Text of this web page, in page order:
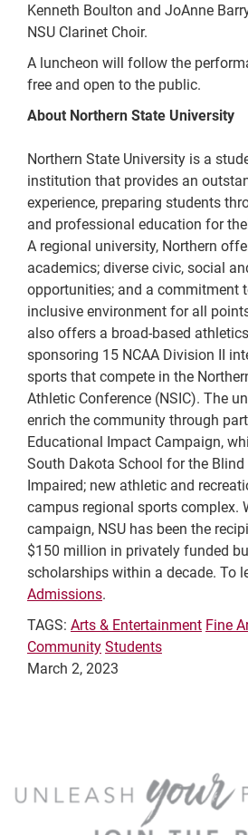
Kenneth Boulton and JoAnne
NSU Clarinet Choir.
A luncheon will follow the
free and open to the public.
About Northern State University
Northern State University is a
institution that provides an
experience, preparing students
and professional education for
A regional university, Northern
academics; diverse civic, social
opportunities; and a commitment
inclusive environment for all
also offers a broad-based
sponsoring 15 NCAA Division II
sports that compete in the
Athletic Conference (NSIC). The
enrich the community through
Educational Impact Campaign,
South Dakota School for the
Impaired; new athletic and
campus regional sports complex.
campaign, NSU has been the
$150 million in privately funded
scholarships within a decade. To
Admissions.
TAGS: Arts & Entertainment Fine
Community Students
March 2, 2023